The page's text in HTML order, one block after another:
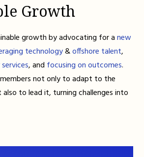
Growth
growth by advocating for anew
technology&offshore talent,
, and focusing on outcomes.
not only to adapt to the
to lead it, turning challenges into